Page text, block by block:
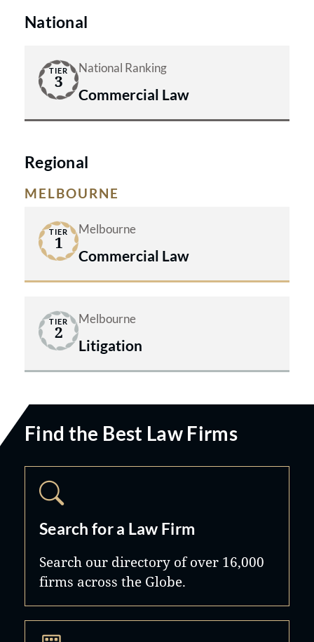
resolution, we will prosecute or
appropriate. That said, we're also
well aware that on occasions
litigation through the courts at first
instance is the most appropriate
discuss the options with our client.
National
TIER
3
National Ranking
Commercial Law
Regional
MELBOURNE
TIER
1
Melbourne
Commercial Law
TIER
2
Melbourne
Litigation
Find the Best Law Firms
Search for a Law Firm
Search our directory of over 16,000
firms across the Globe.